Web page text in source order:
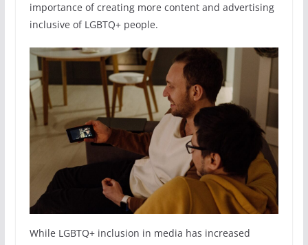
importance of creating more content and advertising
inclusive of LGBTQ+ people.
While LGBTQ+ inclusion in media has increased